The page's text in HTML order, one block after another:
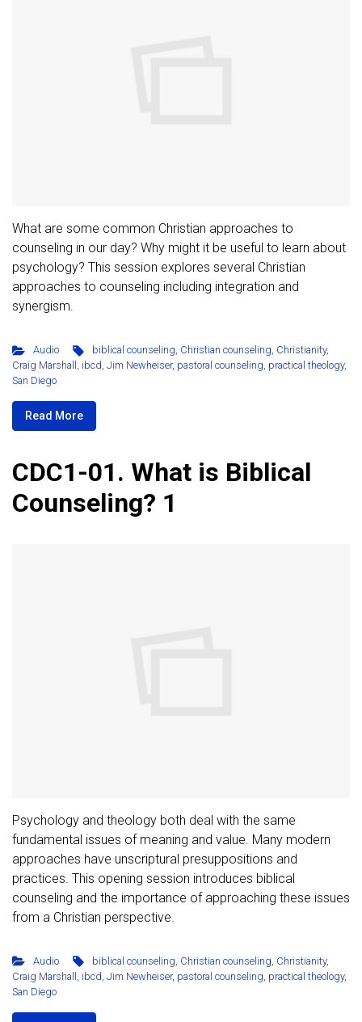
What are some common Christian approaches to
counseling in our day? Why might it be useful to learn about
psychology? This session explores several Christian
approaches to counseling including integration and
synergism.
Audio biblical counseling, Christian counseling, Christianity,
Craig Marshall , ibcd, Jim Newheiser, pastoral counseling, practical theology,
San Diego
Read More
CDC1-01. What is Biblical
Counseling? 1
Psychology and theology both deal with the same
fundamental issues of meaning and value. Many modern
approaches have unscriptural presuppositions and
practices. This opening session introduces biblical
counseling and the importance of approaching these issues
from a Christian perspective.
Audio biblical counseling Christian counseling Christianity,
Craig Marshall ibcd Jim Newheiser, pastoral counseling practical theology,
San Diego